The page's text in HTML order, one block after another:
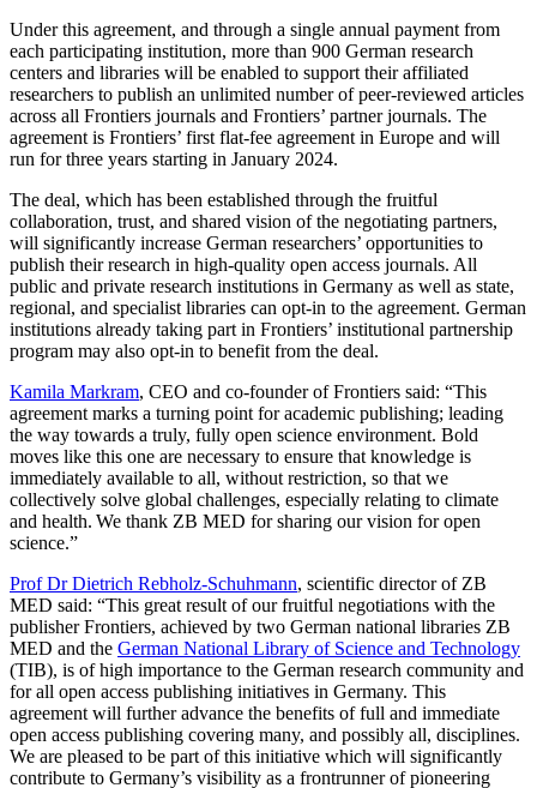
Under this agreement, and through a single annual payment from
each participating institution, more than 900 German research
centers and libraries will be enabled to support their affiliated
researchers to publish an unlimited number of peer-reviewed articles
across all Frontiers journals and Frontiers’ partner journals. The
agreement is Frontiers’ first flat-fee agreement in Europe and will
run for three years starting in January 2024.
The deal, which has been established through the fruitful
collaboration, trust, and shared vision of the negotiating partners,
will significantly increase German researchers’ opportunities to
publish their research in high-quality open access journals. All
public and private research institutions in Germany as well as state,
regional, and specialist libraries can opt-in to the agreement. German
institutions already taking part in Frontiers’ institutional partnership
program may also opt-in to benefit from the deal.
Kamila Markram, CEO and co-founder of Frontiers said: “This
agreement marks a turning point for academic publishing; leading
the way towards a truly, fully open science environment. Bold
moves like this one are necessary to ensure that knowledge is
immediately available to all, without restriction, so that we
collectively solve global challenges, especially relating to climate
and health. We thank ZB MED for sharing our vision for open
science.”
Prof Dr Dietrich Rebholz-Schuhmann, scientific director of ZB
MED said: “This great result of our fruitful negotiations with the
publisher Frontiers, achieved by two German national libraries ZB
MED and the German National Library of Science and Technology
(TIB), is of high importance to the German research community and
for all open access publishing initiatives in Germany. This
agreement will further advance the benefits of full and immediate
open access publishing covering many, and possibly all, disciplines.
We are pleased to be part of this initiative which will significantly
contribute to Germany’s visibility as a frontrunner of pioneering